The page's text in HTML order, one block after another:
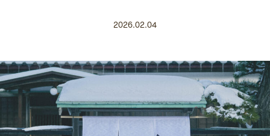
FAQ
Accommodation Terms and
Conditions
2026.02.04